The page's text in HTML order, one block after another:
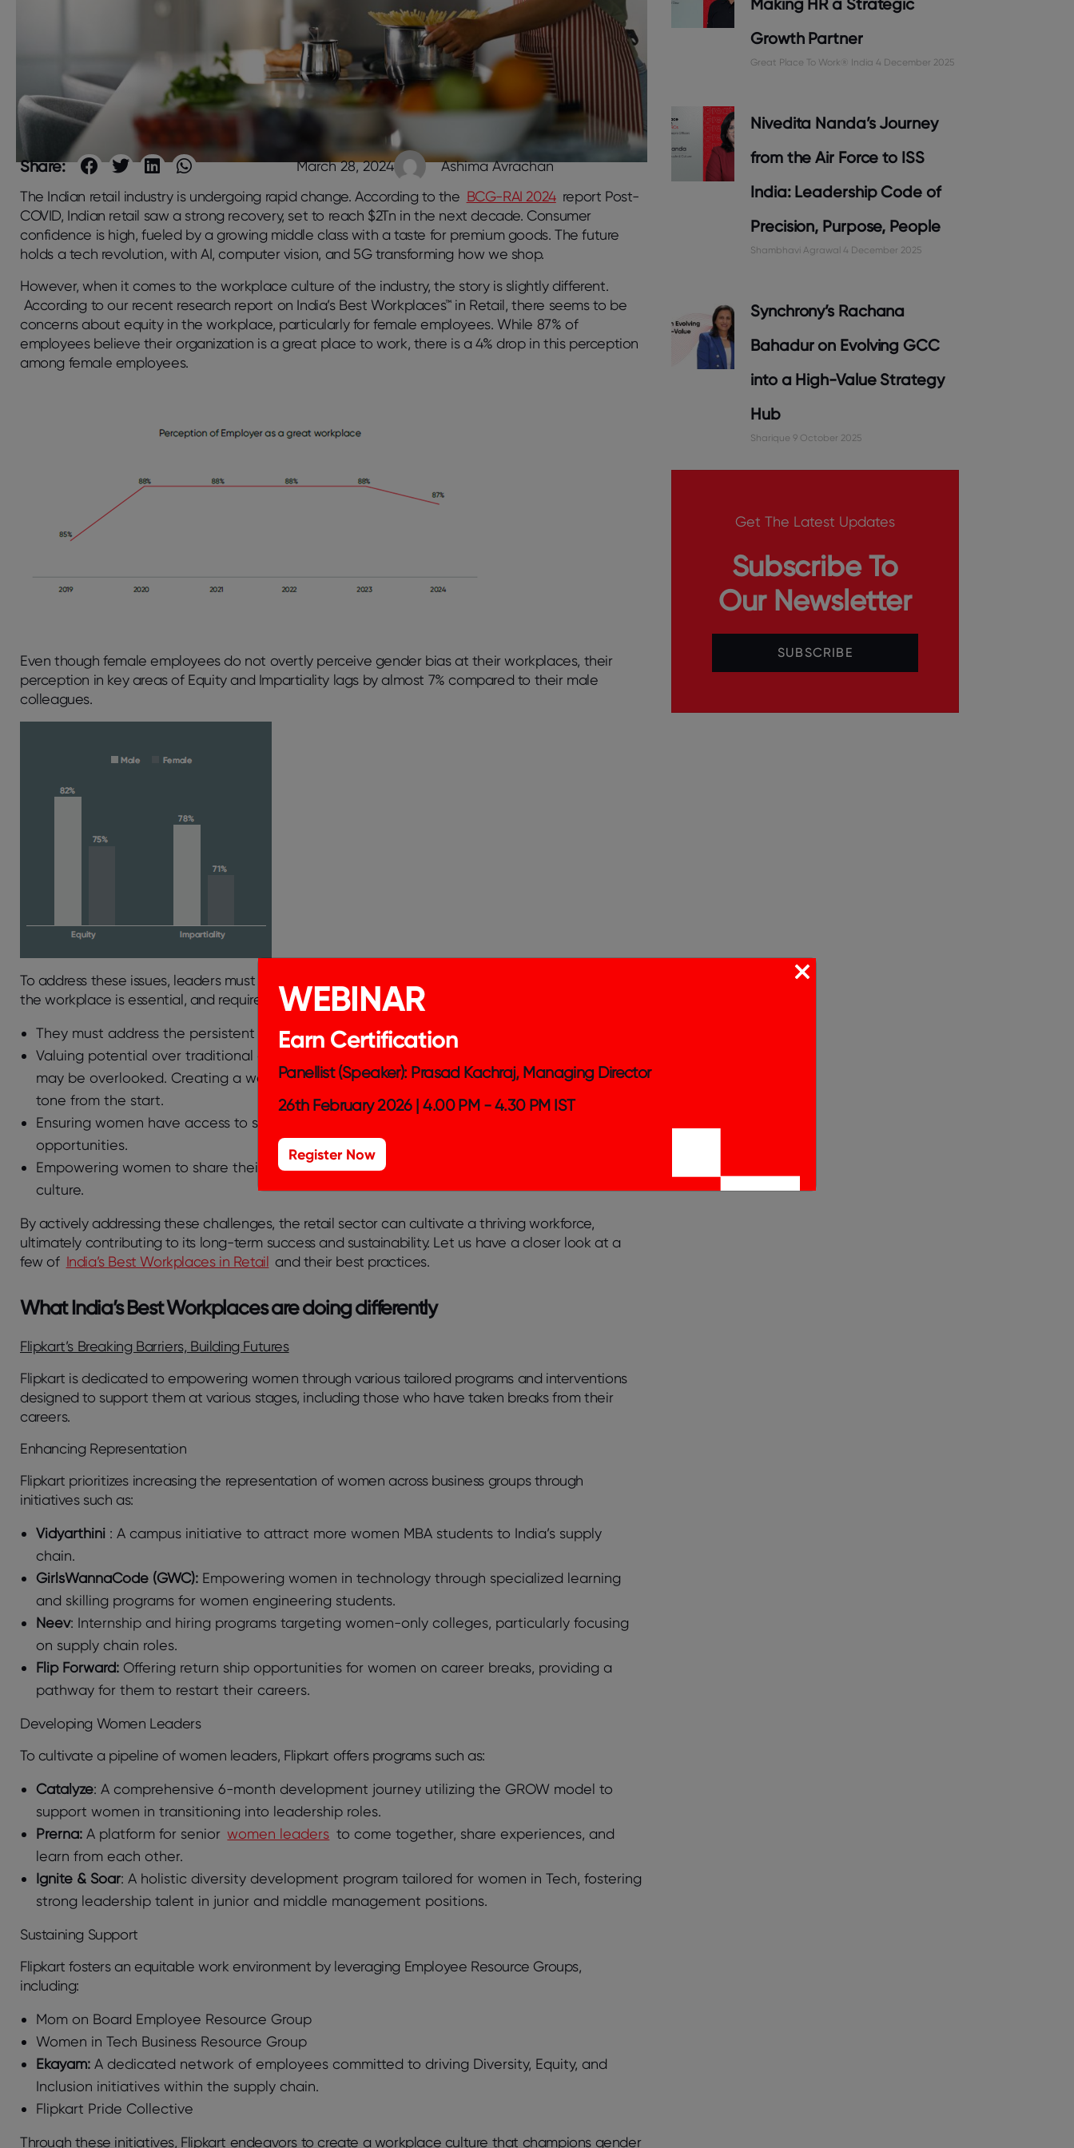
Share: March 28, 2024
Ashima Avrachan
The Indian retail industry is undergoing rapid change. According to the BCG-RAI 2024 report Post-
COVID, Indian retail saw a strong recovery, set to reach $2Tn in the next decade. Consumer
confidence is high, fueled by a growing middle class with a taste for premium goods. The future
holds a tech revolution, with AI, computer vision, and 5G transforming how we shop.
However, when it comes to the workplace culture of the industry, the story is slightly different.
According to our recent research report on India’s Best Workplaces™ in Retail, there seems to be
concerns about equity in the workplace, particularly for female employees. While 87% of
employees believe their organization is a great place to work, there is a 4% drop in this perception
among female employees.
Even though female employees do not overtly perceive gender bias at their workplaces, their
perception in key areas of Equity and Impartiality lags by almost 7% compared to their male
colleagues.
To address these issues, leaders must prioritize building gender equity. Achieving gender equity in
the workplace is essential, and requires leaders to take concrete steps:
They must address the persistent pay gap between men and women.
Valuing potential over traditional qualifications can help identify talented individuals who
may be overlooked. Creating a welcoming environment during onboarding sets a positive
tone from the start.
Ensuring women have access to senior leadership increases their visibility and
opportunities.
Empowering women to share their stories fosters a more inclusive and understanding work
culture.
By actively addressing these challenges, the retail sector can cultivate a thriving workforce,
ultimately contributing to its long-term success and sustainability. Let us have a closer look at a
few of India’s Best Workplaces in Retail and their best practices.
What India’s Best Workplaces are doing differently
Flipkart’s Breaking Barriers, Building Futures
Flipkart is dedicated to empowering women through various tailored programs and interventions
designed to support them at various stages, including those who have taken breaks from their
careers.
Enhancing Representation
Flipkart prioritizes increasing the representation of women across business groups through
initiatives such as:
Vidyarthini : A campus initiative to attract more women MBA students to India’s supply
chain.
GirlsWannaCode (GWC): Empowering women in technology through specialized learning
and skilling programs for women engineering students.
Neev: Internship and hiring programs targeting women-only colleges, particularly focusing
on supply chain roles.
Flip Forward: Offering return ship opportunities for women on career breaks, providing a
pathway for them to restart their careers.
Developing Women Leaders
To cultivate a pipeline of women leaders, Flipkart offers programs such as:
Catalyze: A comprehensive 6-month development journey utilizing the GROW model to
support women in transitioning into leadership roles.
Prerna: A platform for senior women leaders to come together, share experiences, and
learn from each other.
Ignite & Soar: A holistic diversity development program tailored for women in Tech, fostering
strong leadership talent in junior and middle management positions.
Sustaining Support
Flipkart fosters an equitable work environment by leveraging Employee Resource Groups,
including:
Mom on Board Employee Resource Group
Women in Tech Business Resource Group
Ekayam: A dedicated network of employees committed to driving Diversity, Equity, and
Inclusion initiatives within the supply chain.
Flipkart Pride Collective
Through these initiatives, Flipkart endeavors to create a workplace culture that champions gender
Making HR a Strategic
Growth Partner
Great Place To Work® India4 December 2025
Nivedita Nanda’s Journey
from the Air Force to ISS
India: Leadership Code of
Precision, Purpose, People
Shambhavi Agrawal4 December 2025
Synchrony’s Rachana
Bahadur on Evolving GCC
into a High-Value Strategy
Hub
Sharique9 October 2025
Get The Latest Updates
Subscribe To
Our Newsletter
SUBSCRIBE
WEBINAR
Earn Certification
Panellist (Speaker): Prasad Kachraj, Managing Director
26th February 2026 | 4.00 PM - 4.30 PM IST
Register Now